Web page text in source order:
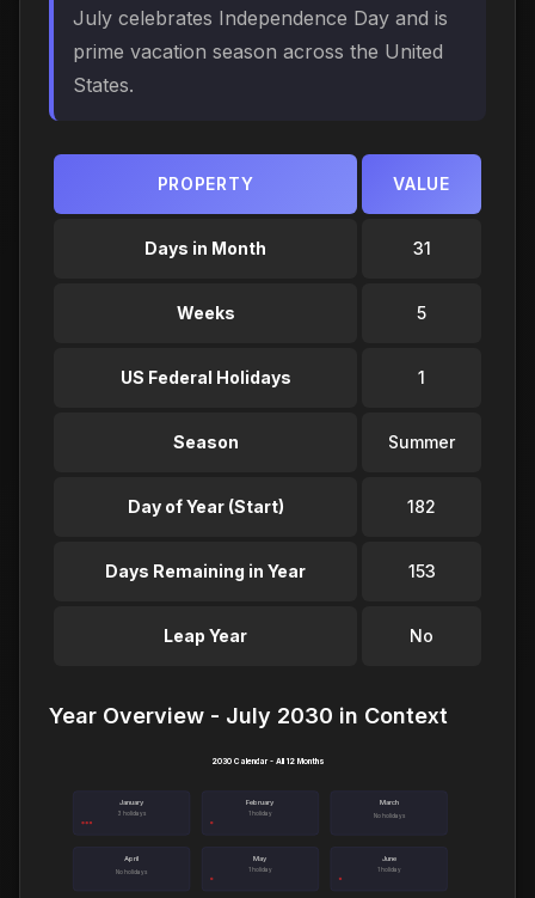
July celebrates Independence Day and is
prime vacation season across the United
States.
PROPERTY VALUE
Days in Month 31
Weeks 5
US Federal Holidays 1
Season Summer
Day of Year (Start) 182
Days Remaining in Year 153
Leap Year No
Year Overview - July 2030 in Context
January
3 holidays
February
1 holiday
March
No holidays
April
No holidays
May
1 holiday
June
1 holiday
2030 Calendar - All 12 Months